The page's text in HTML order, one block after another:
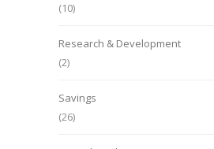
(10)
Research & Development
(2)
Savings
(26)